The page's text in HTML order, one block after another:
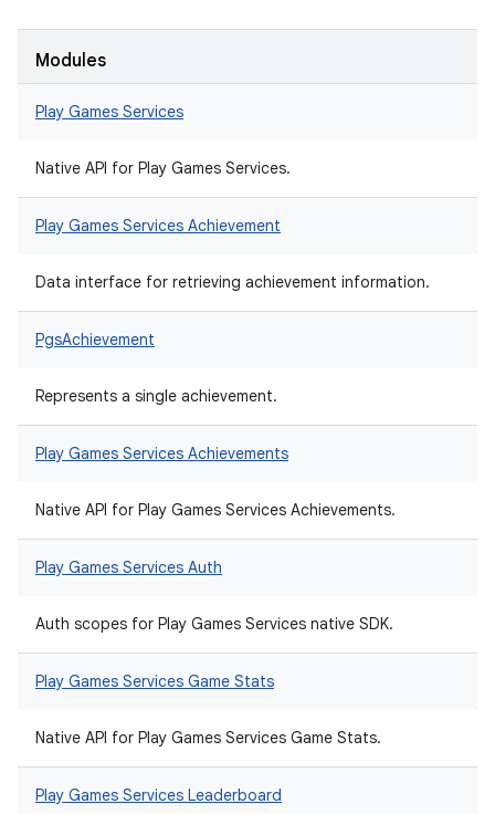
Modules
Play Games Services
Native API for Play Games Services.
Play Games Services Achievement
Data interface for retrieving achievement information.
PgsAchievement
Represents a single achievement.
Play Games Services Achievements
Native API for Play Games Services Achievements.
Play Games Services Auth
Auth scopes for Play Games Services native SDK.
Play Games Services Game Stats
Native API for Play Games Services Game Stats.
Play Games Services Leaderboard